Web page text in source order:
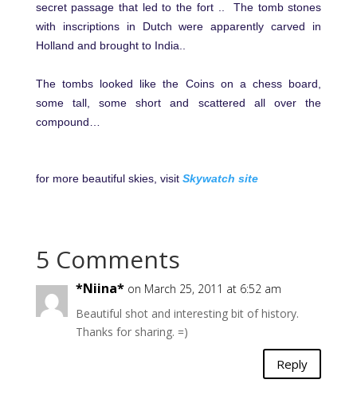
secret passage that led to the fort .. The tomb stones
with inscriptions in Dutch were apparently carved in
Holland and brought to India..
The tombs looked like the Coins on a chess board,
some tall, some short and scattered all over the
compound…
for more beautiful skies, visit Skywatch site
5 Comments
*Niina* on March 25, 2011 at 6:52 am
Beautiful shot and interesting bit of history.
Thanks for sharing. =)
Reply